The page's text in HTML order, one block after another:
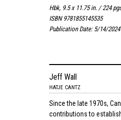
Hbk, 9.5 x 11.75 in. / 224
ISBN 9781855145535
Publication Date: 5/14/2024
Jeff Wall
HATJE CANTZ
Since the late 1970s,
contributions to